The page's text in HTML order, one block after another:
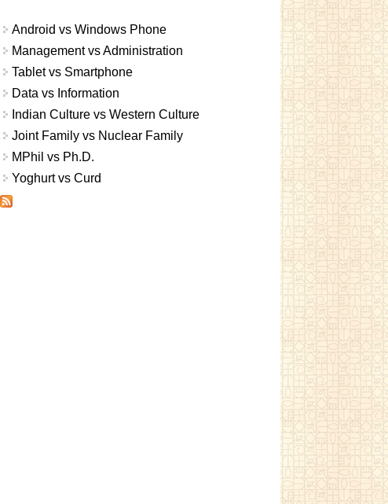
Android vs Windows Phone
Management vs Administration
Tablet vs Smartphone
Data vs Information
Indian Culture vs Western Culture
Joint Family vs Nuclear Family
MPhil vs Ph.D.
Yoghurt vs Curd